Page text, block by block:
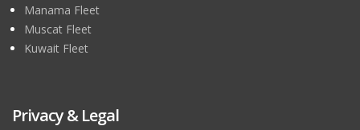
Manama Fleet
Muscat Fleet
Kuwait Fleet
Privacy & Legal